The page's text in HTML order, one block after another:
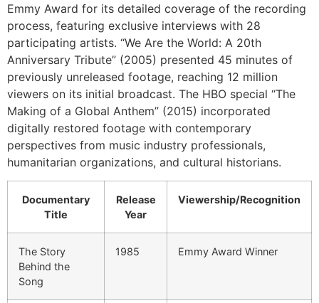
Emmy Award for its detailed coverage of the recording
process, featuring exclusive interviews with 28
participating artists. “We Are the World: A 20th
Anniversary Tribute” (2005) presented 45 minutes of
previously unreleased footage, reaching 12 million
viewers on its initial broadcast. The HBO special “The
Making of a Global Anthem” (2015) incorporated
digitally restored footage with contemporary
perspectives from music industry professionals,
humanitarian organizations, and cultural historians.
Documentary
Title
Release
Year
Viewership/Recognition
The Story
Behind the
Song
1985 Emmy Award Winner